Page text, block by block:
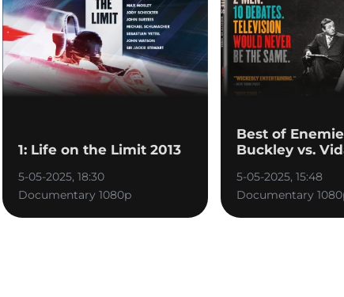
1: Life on the Limit 2013
5-05-2025, 18:30
Documentary 1080p
Best of
Buckley vs.
5-05-2025, 15:48
Documentary